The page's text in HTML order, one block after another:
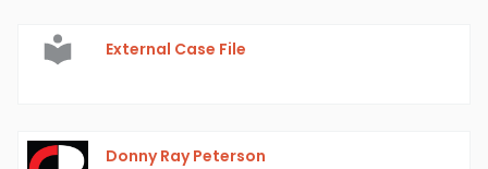
External Case File
Donny Ray Peterson